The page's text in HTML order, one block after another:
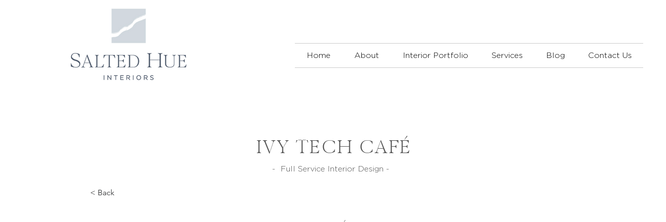
Home About Interior Portfolio Services Blog Contact Us
IVY TECH CAFÉ
- Full Service Interior Design -
< Back